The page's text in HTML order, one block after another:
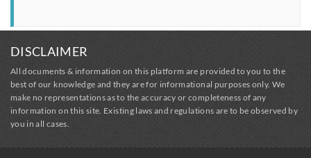
DISCLAIMER
All documents & information on this platform are provided to you to the
best of our knowledge and they are for informational purposes only. We
make no representations as to the accuracy or completeness of any
information on this site. Existing laws and regulations are to be observed by
you in all cases.